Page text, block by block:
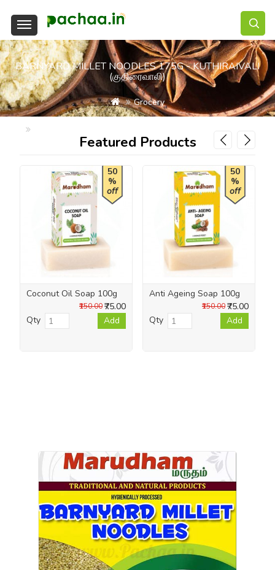
BARNYARD MILLET NOODLES 175G - KUTHIRAIVALI
(குதிரைவாலி)
Grocery
Featured Products
50
%
off
Coconut Oil Soap 100g
₹75.00
₹150.00
Qty Add
50
%
off
Anti Ageing Soap 100g
₹75.00
₹150.00
Qty
Add